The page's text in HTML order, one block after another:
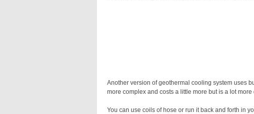
Another version of geothermal cooling system uses
more complex and costs a little more but is a lot
You can use coils of hose or run it back and forth in